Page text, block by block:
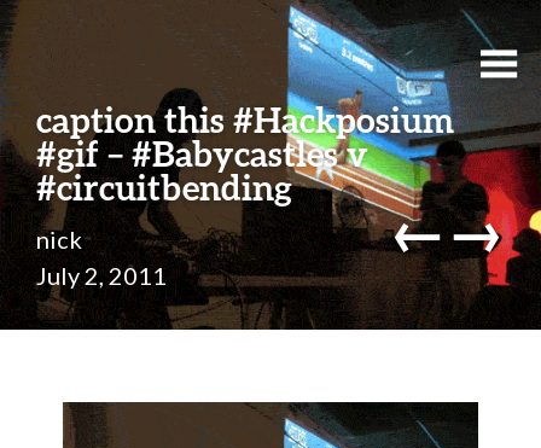
caption this #Hackposium
#gif – #Babycastles v
#circuitbending
nick
July 2, 2011
←→